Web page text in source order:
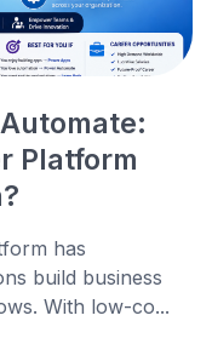
Platform
has
build business
With low-co...